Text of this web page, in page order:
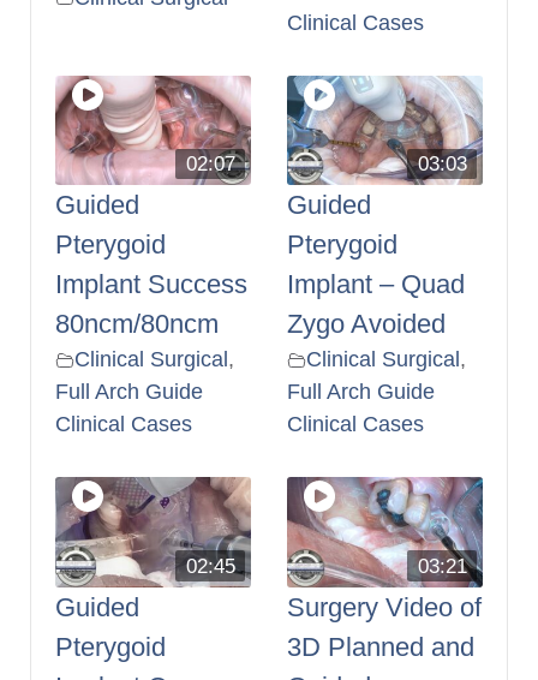
Clinical Cases
02:07
Guided
Pterygoid
Implant Success
80ncm/80ncm
Clinical Surgical ,
Full Arch Guide
Clinical Cases
03:03
Guided
Pterygoid
Implant – Quad
Zygo Avoided
Clinical Surgical ,
Full Arch Guide
Clinical Cases
02:45
Guided
Pterygoid
03:21
Surgery Video of
3D Planned and